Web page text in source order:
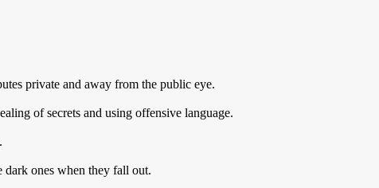
private and away from the public eye.
of secrets and using offensive language.
dark ones when they fall out.